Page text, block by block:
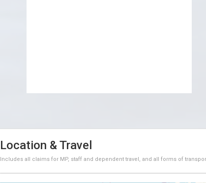
Location & Travel
Includes all claims for MP, staff and dependent travel, and all forms of